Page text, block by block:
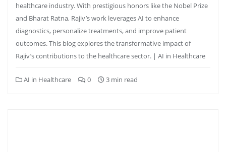
healthcare industry. With prestigious honors like the Nobel Prize
and Bharat Ratna, Rajiv’s work leverages AI to enhance
diagnostics, personalize treatments, and improve patient
outcomes. This blog explores the transformative impact of
Rajiv’s contributions to the healthcare sector. | AI in Healthcare
AI in Healthcare 0 3 min read